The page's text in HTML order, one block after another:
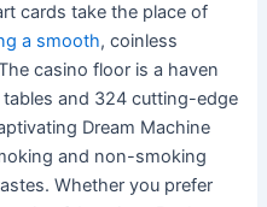
cards take the place of
a smooth, coinless
casino floor is a haven
and 324 cutting-edge
Dream Machine
and non-smoking
Whether you prefer